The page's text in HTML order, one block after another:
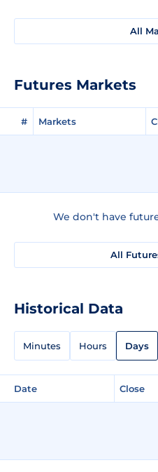
All
Futures Markets
# Markets
We don't have
All
Historical Data
Minutes Hours Days
Date Close